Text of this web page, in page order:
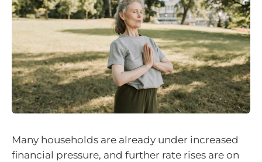
Many households are already under increased
financial pressure, and further rate rises are on